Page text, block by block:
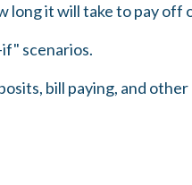
long it will take to pay off
scenarios.
bill paying, and